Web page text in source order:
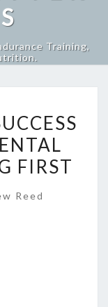
Training,
FIRST
Reed